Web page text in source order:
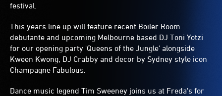
festival.
This years line up will feature recent Boiler Room
debutante and upcoming Melbourne based DJ Toni Yotzi
for our opening party 'Queens of the Jungle' alongside
Kween Kwong, DJ Crabby and decor by Sydney style icon
Champagne Fabulous.
Dance music legend Tim Sweeney joins us at Freda's for